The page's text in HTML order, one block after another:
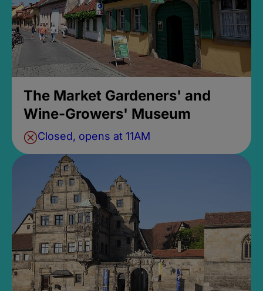
The Market Gardeners' and
Wine-Growers' Museum
Closed, opens at 11AM